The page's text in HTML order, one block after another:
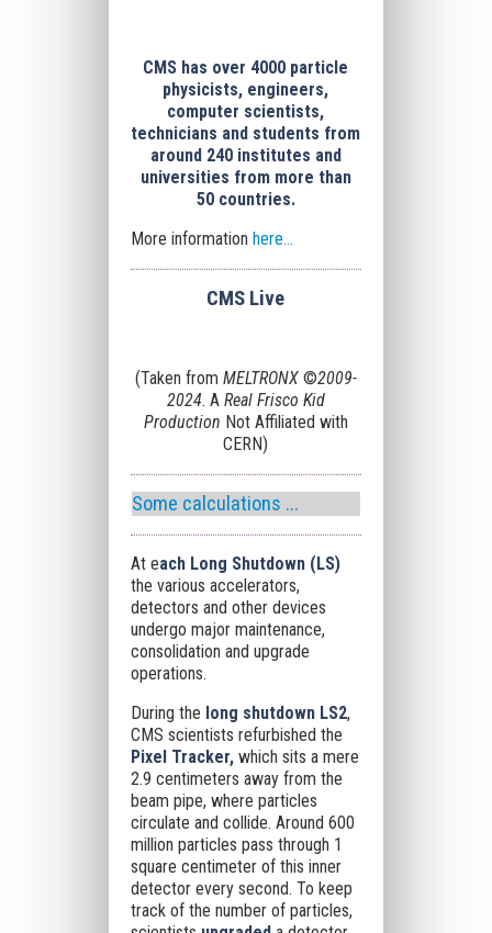
CMS has over 4000 particle
physicists, engineers,
computer scientists,
technicians and students from
around 240 institutes and
universities from more than
50 countries.
More information here...
CMS Live
(Taken from MELTRONX©2009-
2024. A Real Frisco Kid
Production Not Affiliated with
CERN)
Some calculations ...
At each Long Shutdown (LS)
the various accelerators,
detectors and other devices
undergo major maintenance,
consolidation and upgrade
operations.
During the long shutdown LS2,
CMS scientists refurbished the
Pixel Tracker,which sits a mere
2.9 centimeters away from the
beam pipe, where particles
circulate and collide. Around 600
million particles pass through 1
square centimeter of this inner
detector every second. To keep
track of the number of particles,